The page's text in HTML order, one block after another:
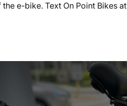
e-bike. Text On Point Bikes at